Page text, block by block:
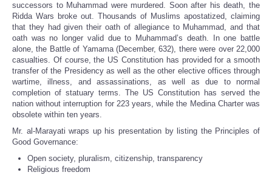
successors to Muhammad were murdered. Soon after his death, the
Ridda Wars broke out. Thousands of Muslims apostatized, claiming
that they had given their oath of allegiance to Muhammad, and that
oath was no longer valid due to Muhammad’s death. In one battle
alone, the Battle of Yamama (December, 632), there were over 22,000
casualties. Of course, the US Constitution has provided for a smooth
transfer of the Presidency as well as the other elective offices through
wartime, illness, and assassinations, as well as due to normal
completion of statuary terms. The US Constitution has served the
nation without interruption for 223 years, while the Medina Charter was
obsolete within ten years.
Mr. al-Marayati wraps up his presentation by listing the Principles of
Good Governance:
Open society, pluralism, citizenship, transparency
Religious freedom